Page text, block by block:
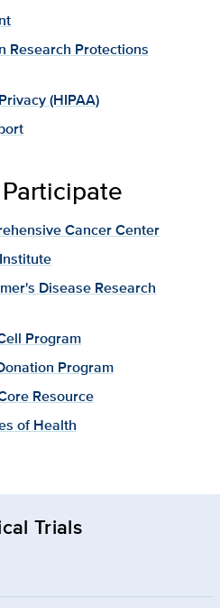
Research Protections
(HIPAA)
Cancer Center
Disease Research
Program
Program
Resource
of Health
Trials